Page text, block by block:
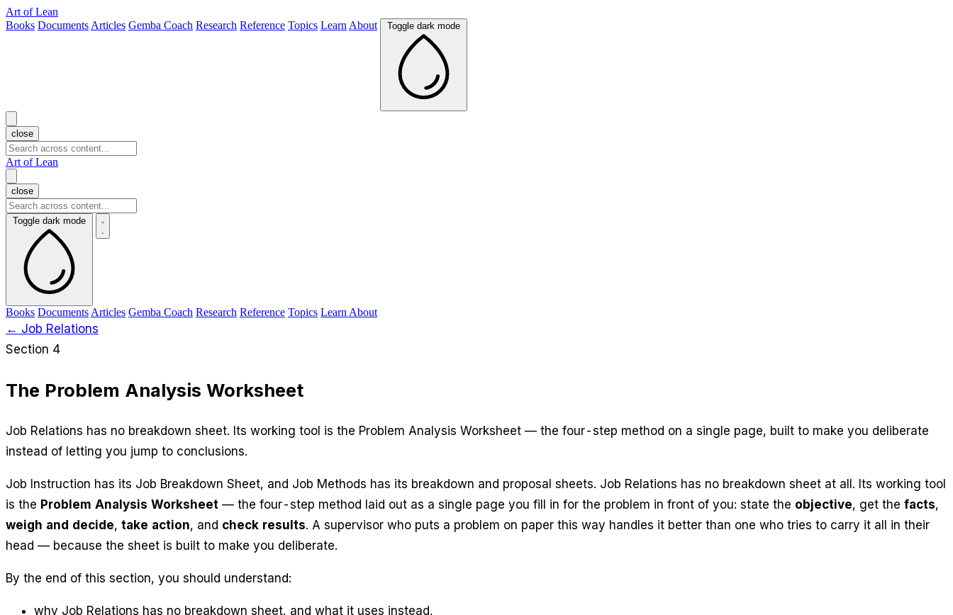
Art of Lean
Books Documents Articles Gemba Coach Research Reference Topics Learn About Toggle dark mode
close
Art of Lean
close
Toggle dark mode
Books Documents Articles Gemba Coach Research Reference Topics Learn About
← Job Relations
Section 4
The Problem Analysis Worksheet
Job Relations has no breakdown sheet. Its working tool is the Problem Analysis Worksheet — the four-step method on a single page, built to make you deliberate
instead of letting you jump to conclusions.
Job Instruction has its Job Breakdown Sheet, and Job Methods has its breakdown and proposal sheets. Job Relations has no breakdown sheet at all. Its working tool
is the Problem Analysis Worksheet — the four-step method laid out as a single page you fill in for the problem in front of you: state the objective, get the facts,
weigh and decide, take action, and check results. A supervisor who puts a problem on paper this way handles it better than one who tries to carry it all in their
head — because the sheet is built to make you deliberate.
By the end of this section, you should understand:
why Job Relations has no breakdown sheet, and what it uses instead,